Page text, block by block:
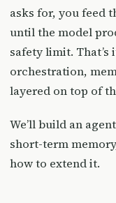
asks for, you feed
until the model
safety limit.
orchestration,
layered on top of
We’ll build an
short-term
how to extend it.